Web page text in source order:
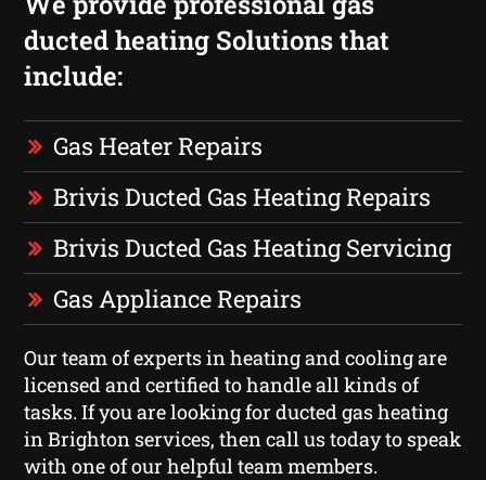
ducted heating Solutions that
include:
Gas Heater Repairs
Brivis Ducted Gas Heating Repairs
Brivis Ducted Gas Heating Servicing
Gas Appliance Repairs
Our team of experts in heating and cooling are
licensed and certified to handle all kinds of
tasks. If you are looking for ducted gas heating
in Brighton services, then call us today to speak
with one of our helpful team members.